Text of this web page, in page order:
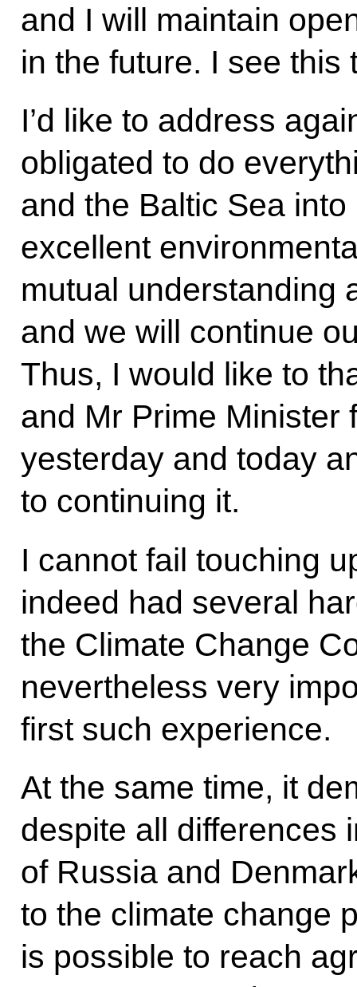
and I will maintain
in the future. I see this
I’d like to address
obligated to do
and the Baltic Sea
excellent
mutual understanding
and we will continue
Thus, I would like to
and Mr Prime Minister
yesterday and today
to continuing it.
I cannot fail touching
indeed had several
the Climate Change
nevertheless very
first such experience.
At the same time, it
despite all differences
of Russia and
to the climate change
is possible to reach